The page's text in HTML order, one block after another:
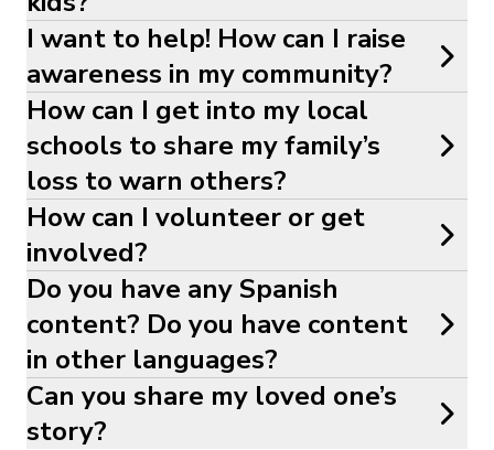
I want to help! How can I raise
awareness in my community?
How can I get into my local
schools to share my family’s
loss to warn others?
How can I volunteer or get
involved?
Do you have any Spanish
content? Do you have content
in other languages?
Can you share my loved one’s
story?